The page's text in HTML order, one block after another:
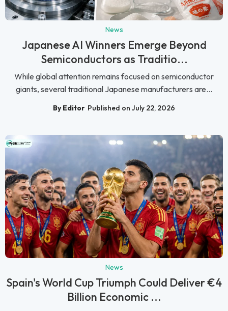
News
Japanese AI Winners Emerge Beyond
Semiconductors as Traditio...
While global attention remains focused on semiconductor
giants, several traditional Japanese manufacturers are...
By Editor Published on July 22, 2026
News
Spain's World Cup Triumph Could Deliver €4
Billion Economic ...